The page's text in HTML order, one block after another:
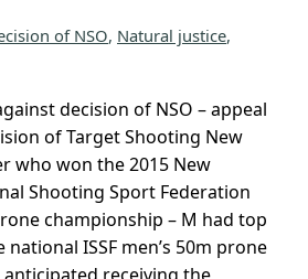
of NSO, Natural justice,
decision of NSO – appeal
of Target Shooting New
who won the 2015 New
Shooting Sport Federation
championship – M had top
ISSF men’s 50m prone